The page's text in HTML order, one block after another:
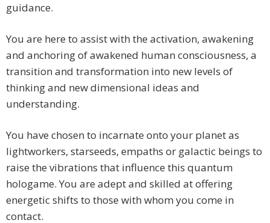
guidance.
You are here to assist with the activation, awakening
and anchoring of awakened human consciousness, a
transition and transformation into new levels of
thinking and new dimensional ideas and
understanding.
You have chosen to incarnate onto your planet as
lightworkers, starseeds, empaths or galactic beings to
raise the vibrations that influence this quantum
hologame. You are adept and skilled at offering
energetic shifts to those with whom you come in
contact.